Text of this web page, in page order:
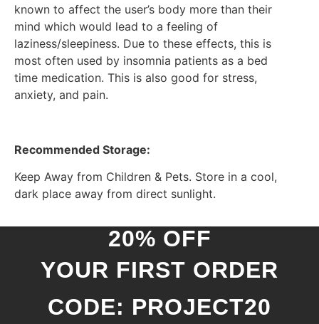
known to affect the user’s body more than their
mind which would lead to a feeling of
laziness/sleepiness. Due to these effects, this is
most often used by insomnia patients as a bed
time medication. This is also good for stress,
anxiety, and pain.
Recommended Storage:
Keep Away from Children & Pets. Store in a cool,
dark place away from direct sunlight.
20% OFF
YOUR FIRST ORDER
CODE: PROJECT20